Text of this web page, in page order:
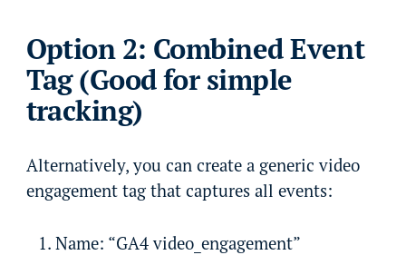
Option 2: Combined Event
Tag (Good for simple
tracking)
Alternatively, you can create a generic video
engagement tag that captures all events:
Name: “GA4 video_engagement”